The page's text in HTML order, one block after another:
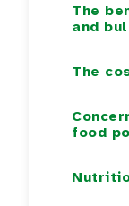
The
and
The
food